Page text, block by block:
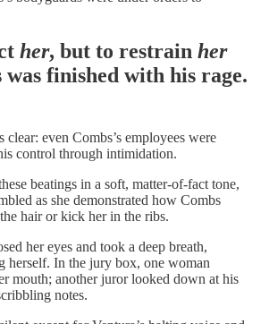
her, but to restrain her
finished with his rage.
even Combs’s employees were
control through intimidation.
beatings in a soft, matter-of-fact tone,
as she demonstrated how Combs
hair or kick her in the ribs.
her eyes and took a deep breath,
herself. In the jury box, one woman
mouth; another juror looked down at his
notes.